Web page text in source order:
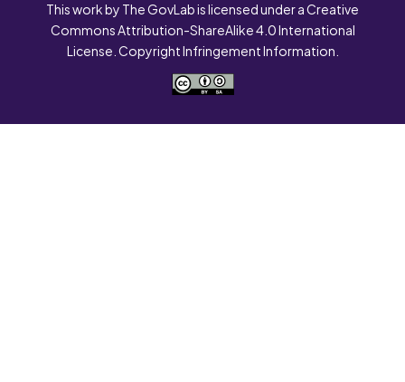
This work by The GovLab is licensed under a Creative
Commons Attribution-ShareAlike 4.0 International
License. Copyright Infringement Information.